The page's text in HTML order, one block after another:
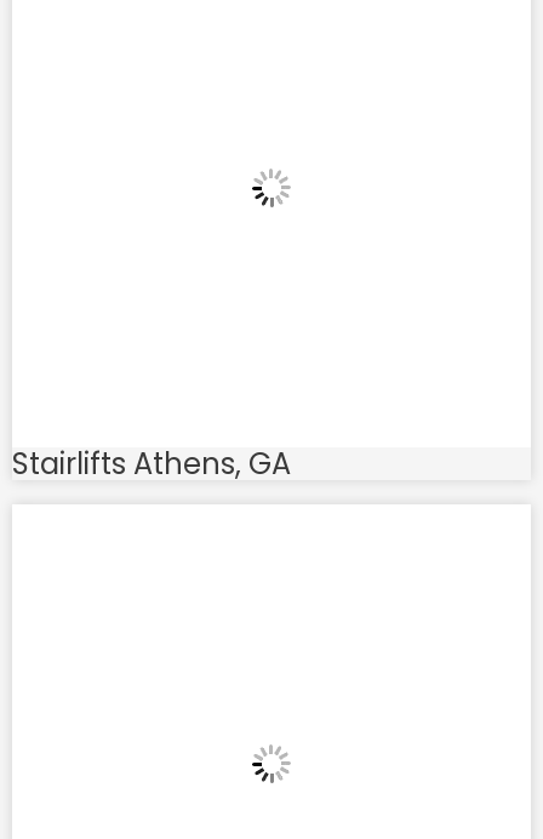
Stairlifts Athens, GA